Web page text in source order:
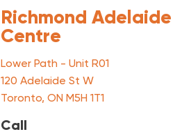
Richmond Adelaide
Centre
Lower Path - Unit R01
120 Adelaide St W
Toronto, ON M5H 1T1
Call